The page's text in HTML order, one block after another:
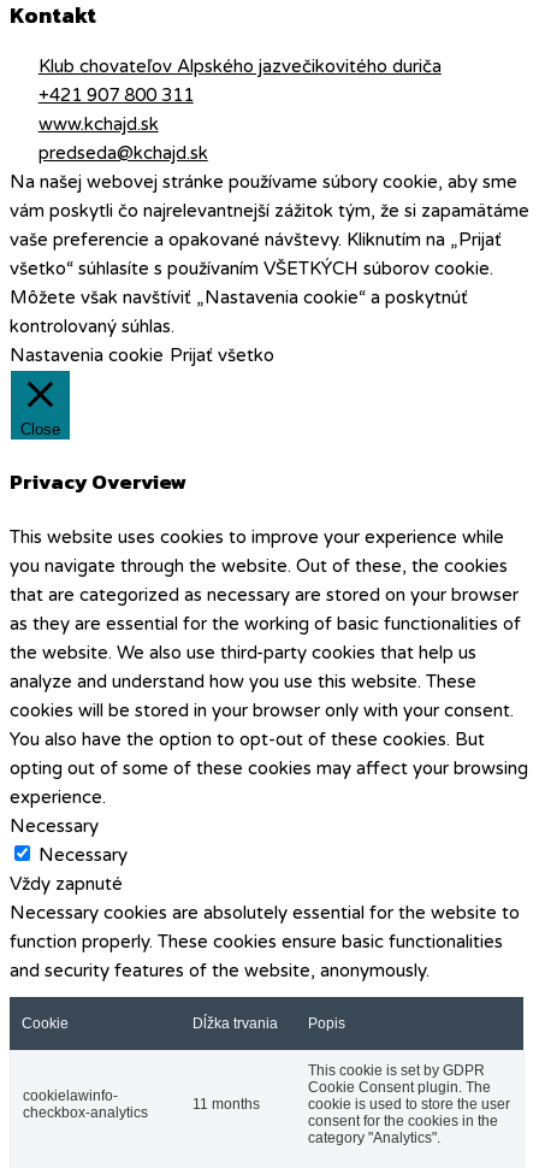
Kontakt
Klub chovateľov Alpského jazvečikovitého duriča
+421 907 800 311
www.kchajd.sk
predseda@kchajd.sk
Na našej webovej stránke používame súbory cookie, aby sme
vám poskytli čo najrelevantnejší zážitok tým, že si zapamätáme
vaše preferencie a opakované návštevy. Kliknutím na „Prijať
všetko“ súhlasíte s používaním VŠETKÝCH súborov cookie.
Môžete však navštíviť „Nastavenia cookie“ a poskytnúť
kontrolovaný súhlas.
Nastavenia cookie Prijať všetko
Close
Privacy Overview
This website uses cookies to improve your experience while
you navigate through the website. Out of these, the cookies
that are categorized as necessary are stored on your browser
as they are essential for the working of basic functionalities of
the website. We also use third-party cookies that help us
analyze and understand how you use this website. These
cookies will be stored in your browser only with your consent.
You also have the option to opt-out of these cookies. But
opting out of some of these cookies may affect your browsing
experience.
Necessary
Necessary
Vždy zapnuté
Necessary cookies are absolutely essential for the website to
function properly. These cookies ensure basic functionalities
and security features of the website, anonymously.
Cookie Dĺžka trvania Popis
cookielawinfo-
checkbox-analytics
11 months
This cookie is set by GDPR
Cookie Consent plugin. The
cookie is used to store the user
consent for the cookies in the
category "Analytics".